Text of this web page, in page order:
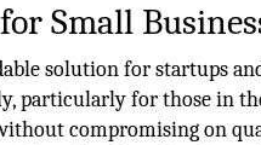
Small
solution for startups
particularly for those in
compromising on